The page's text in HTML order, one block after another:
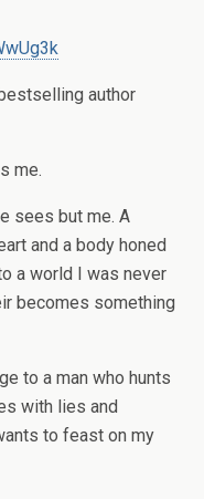
author
me.
sees but me. A
and a body honed
a world I was never
becomes something
to a man who hunts
with lies and
to feast on my